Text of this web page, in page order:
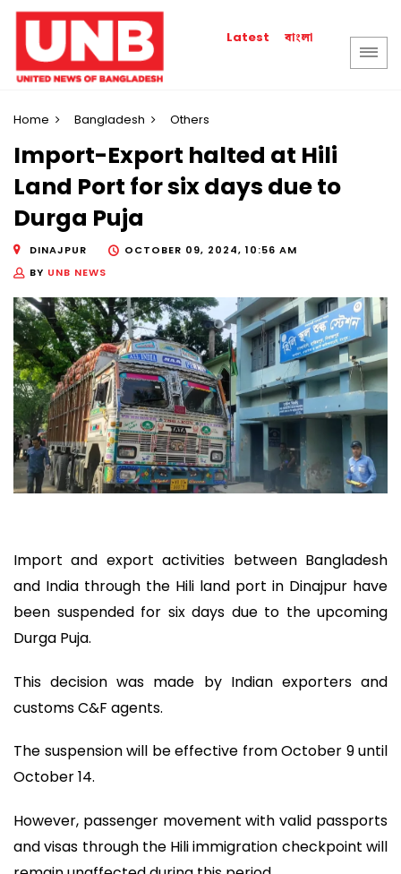
Latest বাংলা
Home Bangladesh Others
Import-Export halted at Hili
Land Port for six days due to
Durga Puja
DINAJPUR
OCTOBER 09, 2024, 10:56 AM
BY UNB NEWS
Import and export activities between Bangladesh
and India through the Hili land port in Dinajpur have
been suspended for six days due to the upcoming
Durga Puja.
This decision was made by Indian exporters and
customs C&F agents.
The suspension will be effective from October 9 until
October 14.
However, passenger movement with valid passports
and visas through the Hili immigration checkpoint will